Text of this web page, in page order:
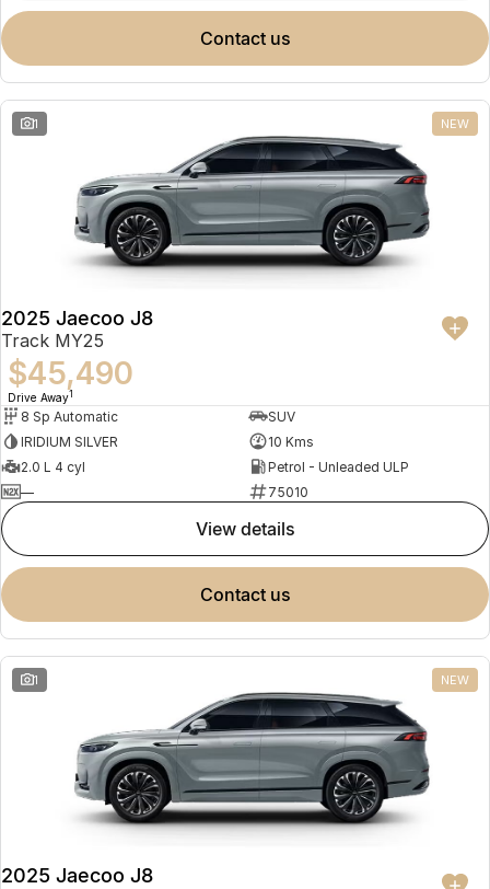
contact us
1 NEW
2025 Jaecoo J8
Track MY25
$45,490
Drive Away1
8 Sp Automatic
SUV
IRIDIUM SILVER
10 Kms
2.0 L 4 cyl
Petrol - Unleaded ULP
—
75010
view details
contact us
1 NEW
2025 Jaecoo J8